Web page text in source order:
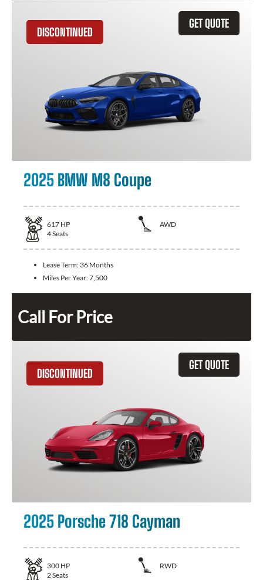
GET QUOTE
DISCONTINUED
2025 BMW M8 Coupe
617 HP
AWD
4Seats
Lease Term: 36 Months
Miles Per Year:7,500
Call For Price
GET QUOTE
DISCONTINUED
2025 Porsche 718 Cayman
300 HP
RWD
2Seats